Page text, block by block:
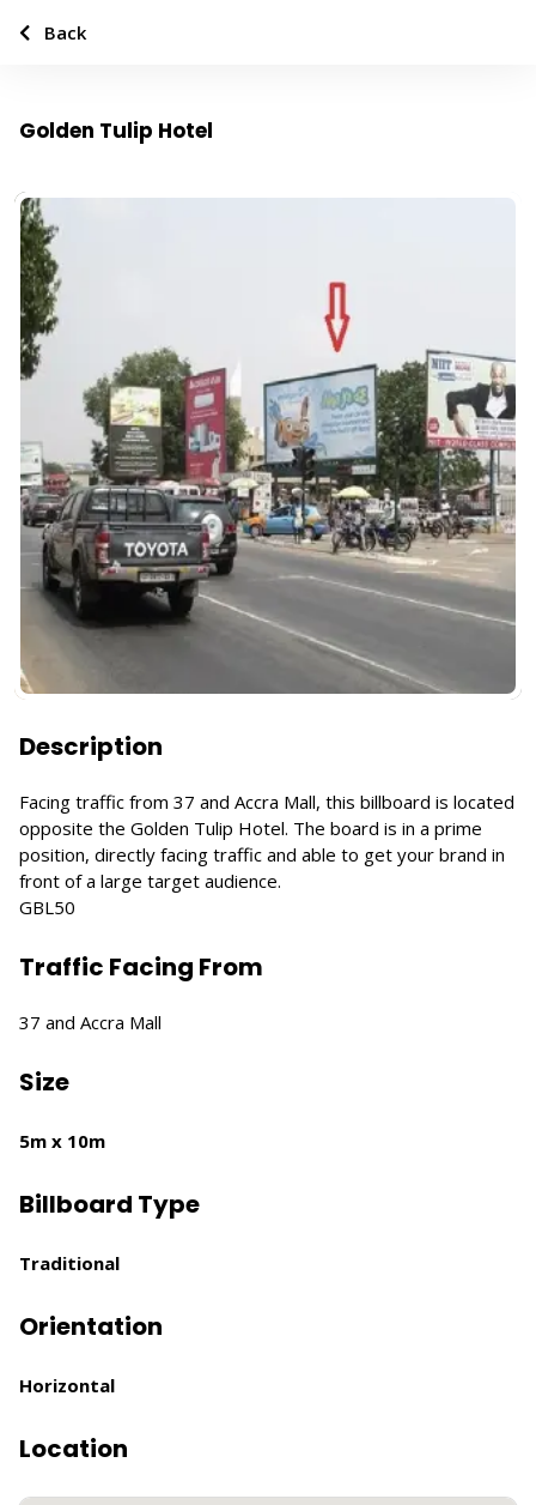
Golden Tulip Hotel
Description
Facing traffic from 37 and Accra Mall, this billboard is located
opposite the Golden Tulip Hotel. The board is in a prime
position, directly facing traffic and able to get your brand in
front of a large target audience.
GBL50
Traffic Facing From
37 and Accra Mall
Size
5m x 10m
Billboard Type
Traditional
Orientation
Horizontal
Location
Back